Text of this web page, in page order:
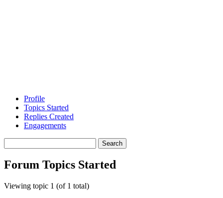
Profile
Topics Started
Replies Created
Engagements
topics:
Forum Topics Started
Viewing topic 1 (of 1 total)